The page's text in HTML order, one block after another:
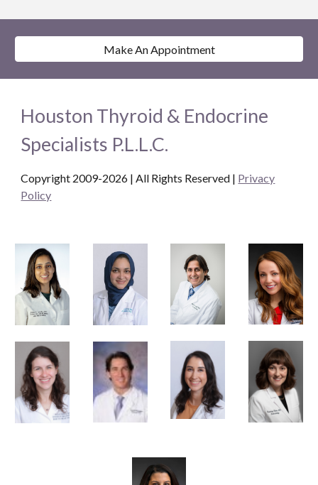
Make An Appointment
Houston Thyroid & Endocrine
Specialists P.L.L.C.
Copyright 2009-2026 | All Rights Reserved | Privacy
Policy